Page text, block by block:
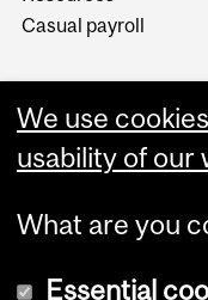
Casual payroll
We use
usability of our
What are you
Essential